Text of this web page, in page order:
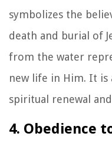
symbolizes the
death and burial of
from the water
new life in Him. It
spiritual renewal
4. Obedience